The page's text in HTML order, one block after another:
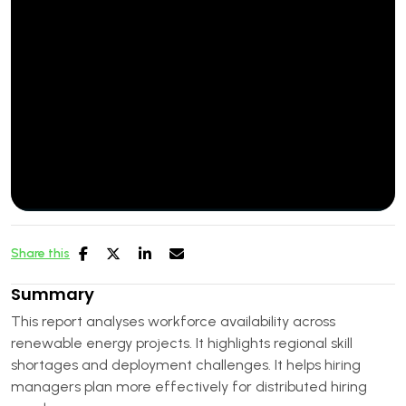
Share this
Summary
This report analyses workforce availability across
renewable energy projects. It highlights regional skill
shortages and deployment challenges. It helps hiring
managers plan more effectively for distributed hiring